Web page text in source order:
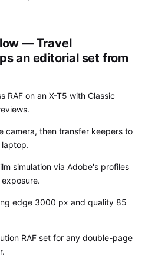
— Travel
an editorial set from
RAF on an X-T5 with Classic
camera, then transfer keepers to
laptop.
simulation via Adobe's profiles
edge 3000 px and quality 85
RAF set for any double-page